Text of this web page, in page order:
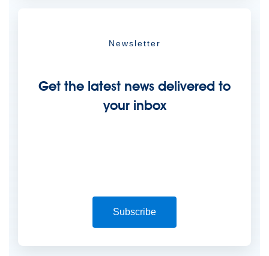
Newsletter
Get the latest news delivered to
your inbox
Subscribe